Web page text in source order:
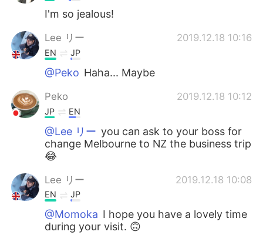
I'm so jealous!
Lee リー 2019.12.18 10:16
EN JP
@Peko Haha... Maybe
Peko 2019.12.18 10:12
JP EN
@Lee リー you can ask to your boss for
change Melbourne to NZ the business trip
😂
Lee リー 2019.12.18 10:08
EN JP
@Momoka I hope you have a lovely time
during your visit. 🙃